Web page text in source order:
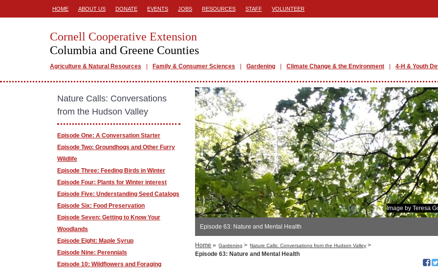
HOME ABOUT US DONATE EVENTS JOBS RESOURCES STAFF VOLUNTEER
Cornell Cooperative Extension
Columbia and Greene Counties
Agriculture & Natural Resources Family & Consumer Sciences Gardening Climate Change & the Environment 4-H & Youth
Image by Teresa
Episode 63: Nature and Mental Health
Home » Gardening > Nature Calls: Conversations from the Hudson Valley >
Episode 63: Nature and Mental Health
Nature Calls: Conversations
from the Hudson Valley
Episode One: A Conversation Starter
Episode Two: Groundhogs and Other Furry
Wildlife
Episode Three: Feeding Birds in Winter
Episode Four: Plants for Winter interest
Episode Five: Understanding Seed Catalogs
Episode Six: Food Preservation
Episode Seven: Getting to Know Your
Woodlands
Episode Eight: Maple Syrup
Episode Nine: Perennials
Episode 10: Wildflowers and Foraging